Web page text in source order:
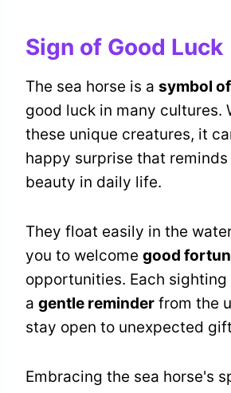
Sign of Good Luck
The sea horse is a symbol
good luck in many cultures.
these unique creatures, it
happy surprise that
beauty in daily life.
They float easily in the
you to welcome good
opportunities. Each sighting
a gentle reminder from the
stay open to unexpected
Embracing the sea horse's